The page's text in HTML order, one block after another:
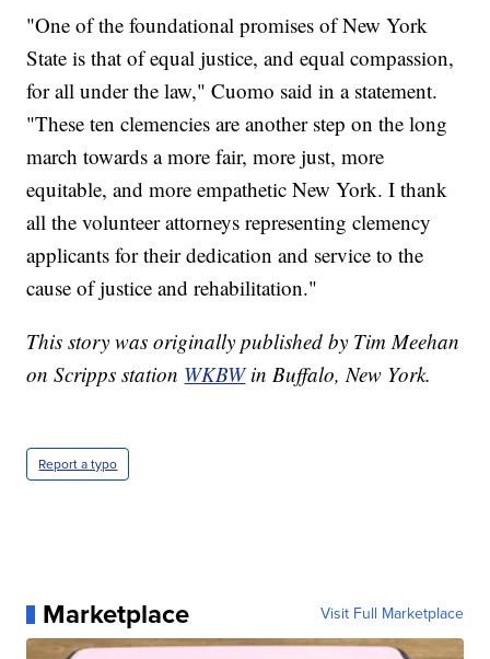
"One of the foundational promises of New York
State is that of equal justice, and equal compassion,
for all under the law," Cuomo said in a statement.
"These ten clemencies are another step on the long
march towards a more fair, more just, more
equitable, and more empathetic New York. I thank
all the volunteer attorneys representing clemency
applicants for their dedication and service to the
cause of justice and rehabilitation."
This story was originally published by Tim Meehan
on Scripps station WKBWin Buffalo, New York.
Report a typo
Marketplace Visit Full Marketplace